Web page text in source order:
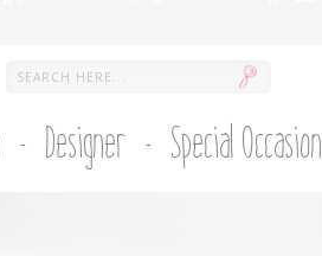
Designer Special Occasion